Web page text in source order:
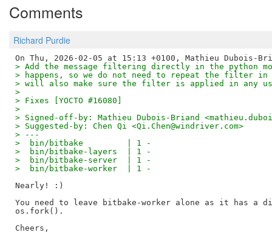
Comments
Richard Purdie
> Add the message filtering directly in the python
> happens, so we do not need to repeat the filter in
> will also make sure the filter is applied in any
>
> Fixes [YOCTO #16080]
>
> Signed-off-by: Mathieu Dubois-Briand
> Suggested-by: Chen Qi <Qi.Chen@windriver.com>
> ---
>  bin/bitbake         | 1 -
>  bin/bitbake-layers  | 1 -
>  bin/bitbake-server  | 1 -
>  bin/bitbake-worker  | 1 -
Nearly! :)
You need to leave bitbake-worker alone as it has a
os.fork().
Cheers,